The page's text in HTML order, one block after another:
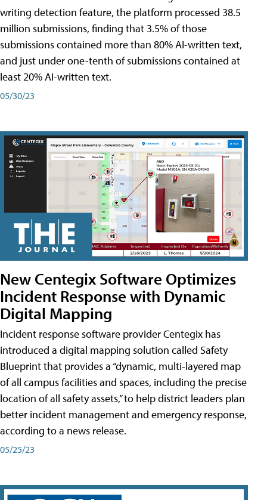
writing detection feature, the platform processed 38.5
million submissions, finding that 3.5% of those
submissions contained more than 80% AI-written text,
and just under one-tenth of submissions contained at
least 20% AI-written text.
05/30/23
New Centegix Software Optimizes
Incident Response with Dynamic
Digital Mapping
Incident response software provider Centegix has
introduced a digital mapping solution called Safety
Blueprint that provides a “dynamic, multi-layered map
of all campus facilities and spaces, including the precise
location of all safety assets,” to help district leaders plan
better incident management and emergency response,
according to a news release.
05/25/23